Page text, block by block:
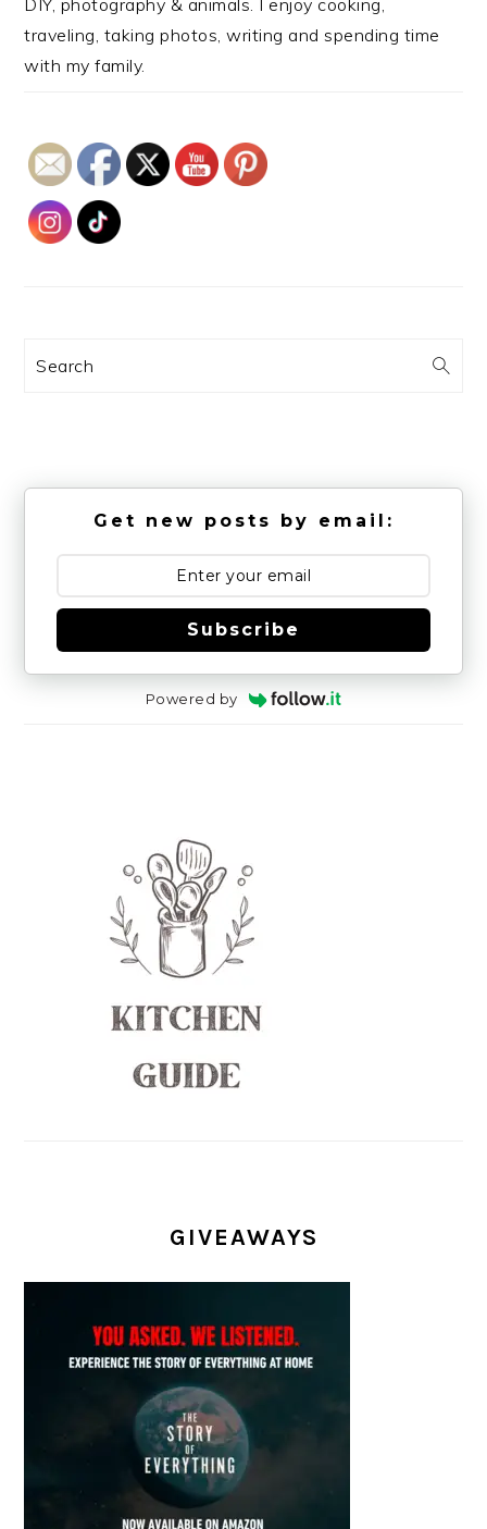
traveling, taking photos, writing and spending time
with my family.
Search
Get new posts by email:
Subscribe
Powered by
GIVEAWAYS